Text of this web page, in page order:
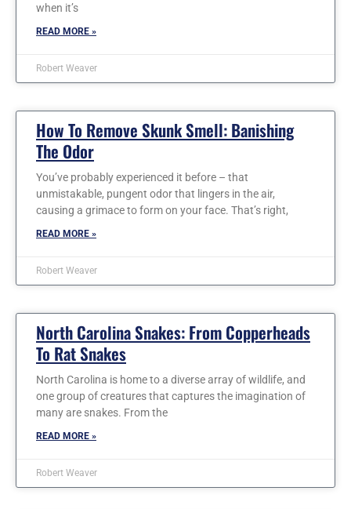
when it’s
READ MORE »
Robert Weaver
How To Remove Skunk Smell: Banishing
The Odor
You’ve probably experienced it before – that
unmistakable, pungent odor that lingers in the air,
causing a grimace to form on your face. That’s right,
READ MORE »
Robert Weaver
North Carolina Snakes: From Copperheads
To Rat Snakes
North Carolina is home to a diverse array of wildlife, and
one group of creatures that captures the imagination of
many are snakes. From the
READ MORE »
Robert Weaver